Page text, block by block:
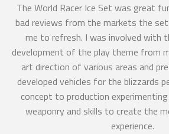
The World Racer Ice Set was great
bad reviews from the markets the
me to refresh. I was involved with
development of the play theme from
art direction of various areas and
developed vehicles for the blizzards
concept to production
weaponry and skills to create the
experience.